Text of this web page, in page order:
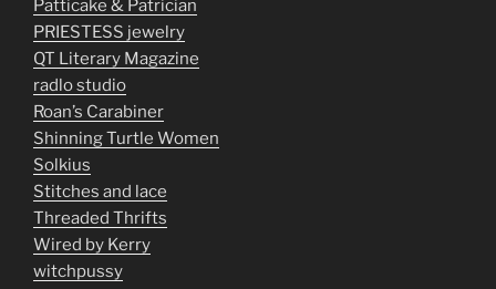
Patticake & Patrician
PRIESTESS jewelry
QT Literary Magazine
radlo studio
Roan’s Carabiner
Shinning Turtle Women
Solkius
Stitches and lace
Threaded Thrifts
Wired by Kerry
witchpussy